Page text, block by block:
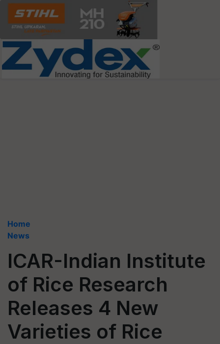
Home
News
ICAR-Indian Institute
of Rice Research
Releases 4 New
Varieties of Rice